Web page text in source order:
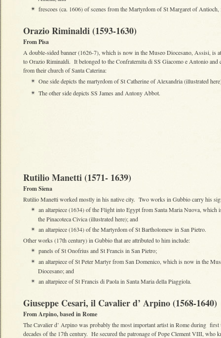
✴ frescoes (ca. 1606) of scenes from the Martyrdom of St Margaret of
Orazio Riminaldi (1593-1630)
From Pisa
A double-sided banner (1626-7), which is now in the Museo Diocesano, Assisi, is
to Orazio Riminaldi. It belonged to the Confraternita di SS Giacomo e Antonio and
from their church of Santa Caterina:
✴ One side depicts the martyrdom of St Catherine of Alexandria (illustrated
✴ The other side depicts SS James and Antony Abbot.
Rutilio Manetti (1571- 1639)
From Siena
Rutilio Manetti worked mostly in his native city. Two works in Gubbio carry his
✴ an altarpiece (1634) of the Flight into Egypt from Santa Maria Nuova, which
the Pinacoteca Civica (illustrated here); and
✴ an altarpiece (1634) of the Martyrdom of St Bartholomew in San Pietro.
Other works (17th century) in Gubbio that are attributed to him include:
✴ panels of St Onofrius and St Francis in San Pietro;
✴ an altarpiece of St Peter Martyr from San Domenico, which is now in the
Diocesano; and
✴ an altarpiece of St Francis di Paola in Santa Maria della Piaggiola.
Giuseppe Cesari, il Cavalier d’ Arpino (1568-1640)
From Arpino, based in Rome
The Cavalier d’ Arpino was probably the most important artist in Rome during first
decades of the 17th century. He secured the patronage of Pope Clement VIII, who